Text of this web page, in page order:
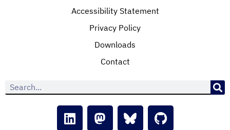
Accessibility Statement
Privacy Policy
Downloads
Contact